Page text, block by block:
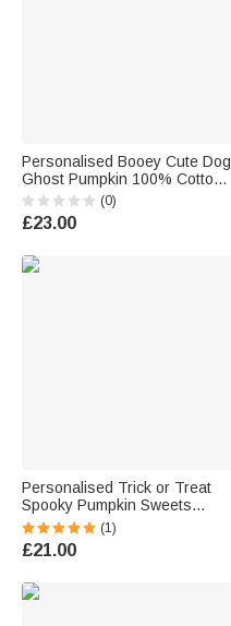
Personalised Booey Cute Dog
Ghost Pumpkin 100% Cotton
Kid Aldult T-shirt with 1-6
Names Halloween Party Gift
for Family Kids Friends
(0)
£23.00
Personalised Trick or Treat
Spooky Pumpkin Sweets
Ghost Black Canvas Tote Bag
with Name Halloween Party
Gift for Kids Family
(1)
£21.00